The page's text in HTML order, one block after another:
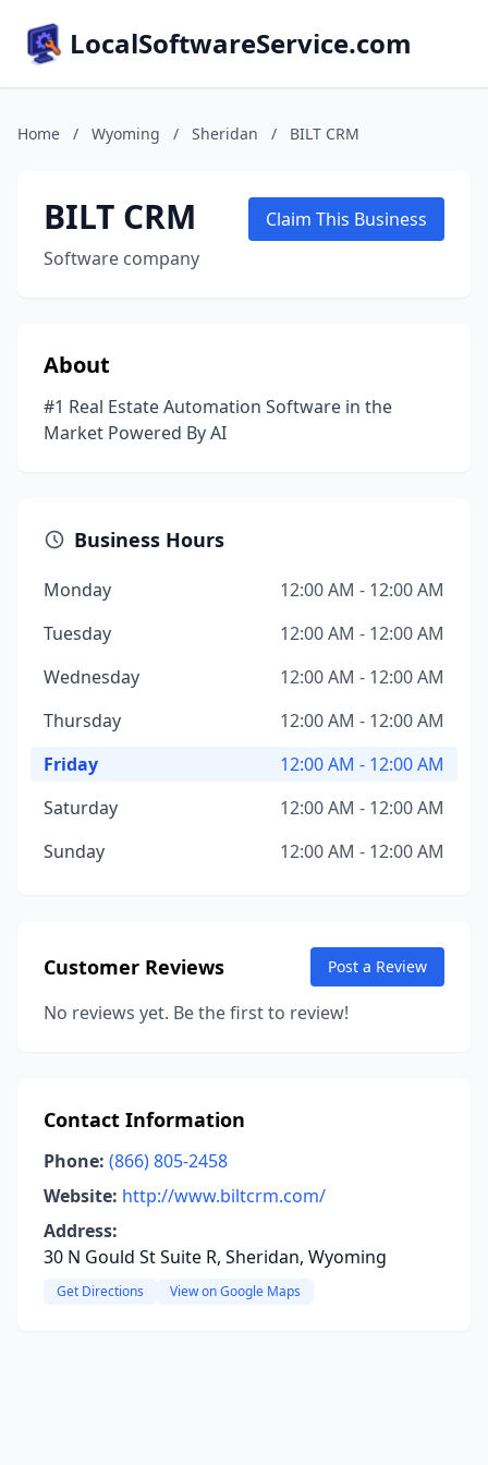
LocalSoftwareService.com
Home / Wyoming / Sheridan / BILT CRM
BILT CRM
Software company
Claim This Business
About
#1 Real Estate Automation Software in the
Market Powered By AI
Business Hours
Monday
12:00 AM - 12:00 AM
Tuesday
12:00 AM - 12:00 AM
Wednesday
12:00 AM - 12:00 AM
Thursday
12:00 AM - 12:00 AM
Friday
12:00 AM - 12:00 AM
Saturday
12:00 AM - 12:00 AM
Sunday
12:00 AM - 12:00 AM
Customer Reviews Post a Review
No reviews yet. Be the first to review!
Contact Information
Phone: (866) 805-2458
Website: http://www.biltcrm.com/
Address:
30 N Gould St Suite R, Sheridan, Wyoming
Get Directions View on Google Maps